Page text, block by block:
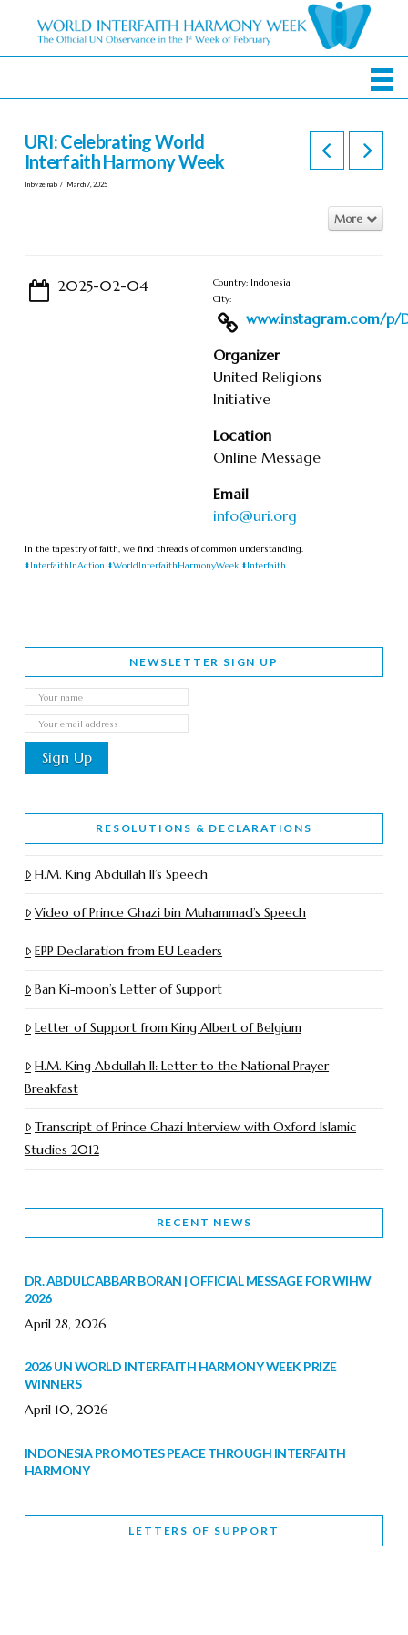
URI: Celebrating World
Interfaith Harmony Week
In by zeinab March 7, 2025
More
2025-02-04
Country: Indonesia
City:
www.instagram.com/p/
Organizer
United Religions
Initiative
Location
Online Message
Email
info@uri.org
In the tapestry of faith, we find threads of common understanding.
#InterfaithInAction #WorldInterfaithHarmonyWeek #Interfaith
NEWSLETTER SIGN UP
RESOLUTIONS & DECLARATIONS
H.M. King Abdullah II’s Speech
Video of Prince Ghazi bin Muhammad’s Speech
EPP Declaration from EU Leaders
Ban Ki-moon’s Letter of Support
Letter of Support from King Albert of Belgium
H.M. King Abdullah II: Letter to the National Prayer
Breakfast
Transcript of Prince Ghazi Interview with Oxford Islamic
Studies 2012
RECENT NEWS
DR. ABDULCABBAR BORAN | OFFICIAL MESSAGE FOR WIHW
2026
April 28, 2026
2026 UN WORLD INTERFAITH HARMONY WEEK PRIZE
WINNERS
April 10, 2026
INDONESIA PROMOTES PEACE THROUGH INTERFAITH
HARMONY
WORLD INTERFAITH HARMONY WEEK BRINGS DEEPENING
LETTERS OF SUPPORT